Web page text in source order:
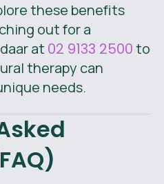
these benefits
out for a
at 02 9133 2500to
therapy can
needs.